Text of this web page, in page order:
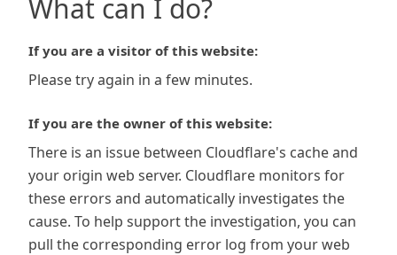
What can I do?
If you are a visitor of this website:
Please try again in a few minutes.
If you are the owner of this website:
There is an issue between Cloudflare's cache and
your origin web server. Cloudflare monitors for
these errors and automatically investigates the
cause. To help support the investigation, you can
pull the corresponding error log from your web